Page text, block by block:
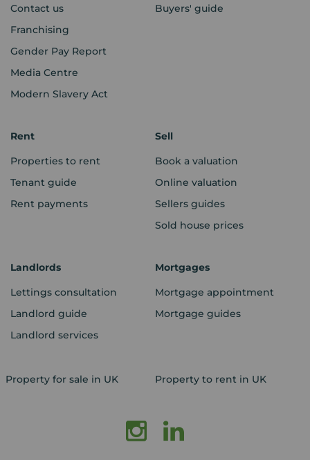
Contact us
Franchising
Gender Pay Report
Media Centre
Modern Slavery Act
Buyers' guide
Rent
Properties to rent
Tenant guide
Rent payments
Sell
Book a valuation
Online valuation
Sellers guides
Sold house prices
Landlords
Lettings consultation
Landlord guide
Landlord services
Mortgages
Mortgage appointment
Mortgage guides
Property for sale in UK Property to rent in UK